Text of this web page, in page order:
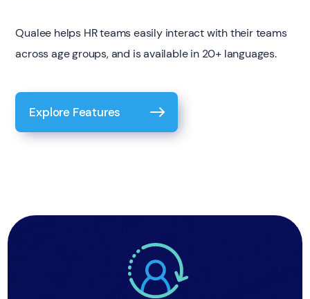
Qualee helps HR teams easily interact with their teams
across age groups, and is available in 20+ languages.
Explore Features